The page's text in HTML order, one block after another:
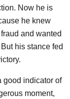
Now he is
he knew
and wanted
his stance fed
good indicator of
moment,